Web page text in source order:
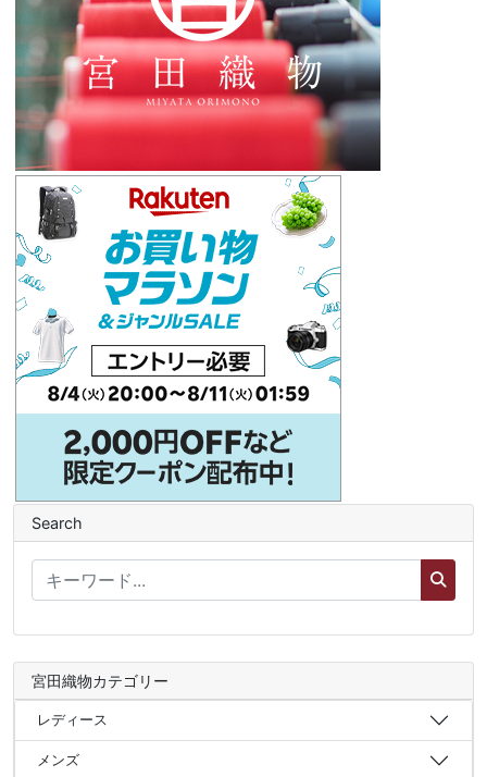
Search
宮田織物カテゴリー
レディース
メンズ